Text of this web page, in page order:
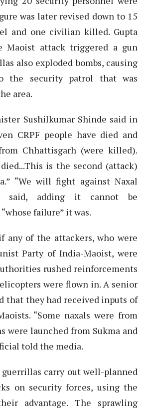
was later revised down to 15
and one civilian killed. Gupta
Maoist attack triggered a gun
also exploded bombs, causing
the security patrol that was
area.
Sushilkumar Shinde said in
CRPF people have died and
Chhattisgarh (were killed).
is the second (attack)
“We will fight against Naxal
said, adding it cannot be
failure” it was.
any of the attackers, who were
Party of India-Maoist, were
rushed reinforcements
were flown in. A senior
that they had received inputs of
“Some naxals were from
were launched from Sukma and
told the media.
carry out well-planned
on security forces, using the
advantage. The sprawling